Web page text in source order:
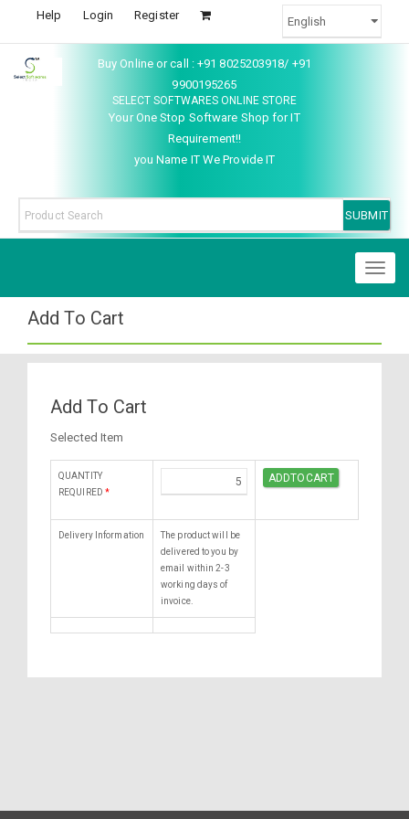
Help Login Register
Buy Online or call : +91 8025203918/ +91
9900195265
SELECT SOFTWARES ONLINE STORE
Your One Stop Software Shop for IT
Requirement!!
you Name IT We Provide IT
Add To Cart
Add To Cart
Selected Item
QUANTITY
REQUIRED *
Delivery Information
The product will be
delivered to you by
email within 2-3
working days of
invoice.